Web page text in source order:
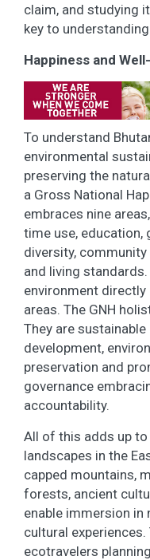
claim, and studying
key to
Happiness and
To understand
environmental
preserving the
a Gross National
embraces nine
time use, education,
diversity,
and living
environment
areas. The GNH
They are
development,
preservation and
governance
accountability.
All of this adds up
landscapes in the
capped mountains,
forests, ancient
enable immersion in
cultural
ecotravelers